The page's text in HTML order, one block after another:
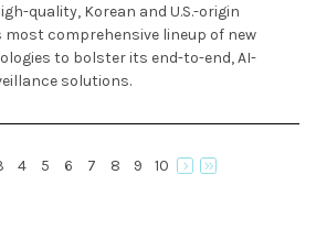
quality, Korean and U.S.-origin
comprehensive lineup of new
to bolster its end-to-end, AI-
solutions.
4 5 6 7 8 9 10